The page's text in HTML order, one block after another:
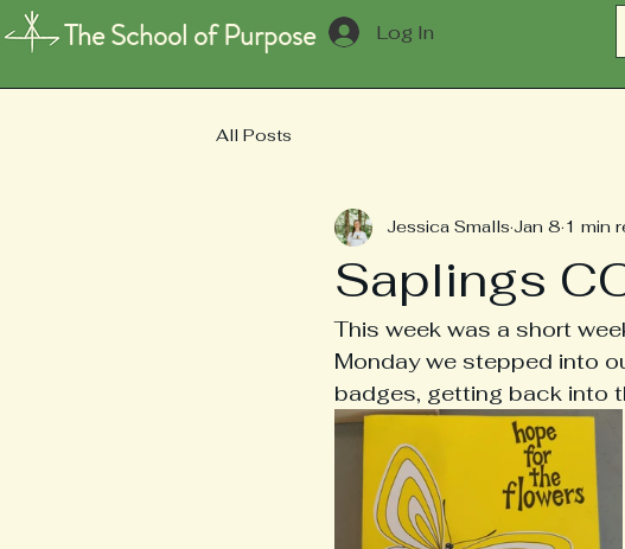
The School of Purpose Log In
All Posts
Saplings
Jessica Smalls Jan 8 1 min
This week was a short
Monday we stepped into
badges, getting back into